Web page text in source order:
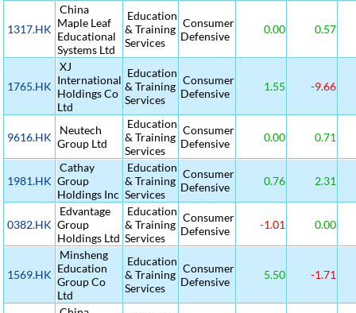
1317.HK
China
Maple Leaf
Educational
Systems Ltd
Education
& Training
Services
Consumer
Defensive
0.00 0.57
1765.HK
XJ
International
Holdings Co
Ltd
Education
& Training
Services
Consumer
Defensive
1.55 -9.66
9616.HK
Neutech
Group Ltd
Education
& Training
Services
Consumer
Defensive
0.00 0.71
1981.HK
Cathay
Group
Holdings Inc
Education
& Training
Services
Consumer
Defensive
0.76 2.31
0382.HK
Edvantage
Group
Holdings Ltd
Education
& Training
Services
Consumer
Defensive
-1.01 0.00
1569.HK
Minsheng
Education
Group Co
Ltd
Education
& Training
Services
Consumer
Defensive
5.50 -1.71